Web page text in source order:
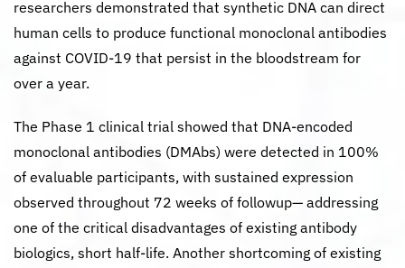
researchers demonstrated that synthetic DNA can direct
human cells to produce functional monoclonal antibodies
against COVID-19 that persist in the bloodstream for
over a year.
The Phase 1 clinical trial showed that DNA-encoded
monoclonal antibodies (DMAbs) were detected in 100%
of evaluable participants, with sustained expression
observed throughout 72 weeks of followup— addressing
one of the critical disadvantages of existing antibody
biologics, short half-life. Another shortcoming of existing